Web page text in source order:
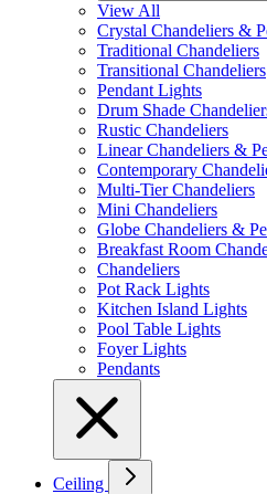
View All
Crystal Chandeliers &
Traditional Chandeliers
Transitional Chandeliers
Pendant Lights
Drum Shade
Rustic Chandeliers
Linear Chandeliers &
Contemporary
Multi-Tier Chandeliers
Mini Chandeliers
Globe Chandeliers &
Breakfast Room
Chandeliers
Pot Rack Lights
Kitchen Island Lights
Pool Table Lights
Foyer Lights
Pendants
Ceiling